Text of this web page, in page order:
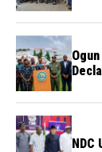
NDC